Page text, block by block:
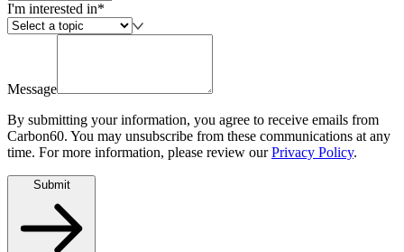
I'm interested in*
Message
By submitting your information, you agree to receive emails from
Carbon60. You may unsubscribe from these communications at any
time. For more information, please review our Privacy Policy.
Submit